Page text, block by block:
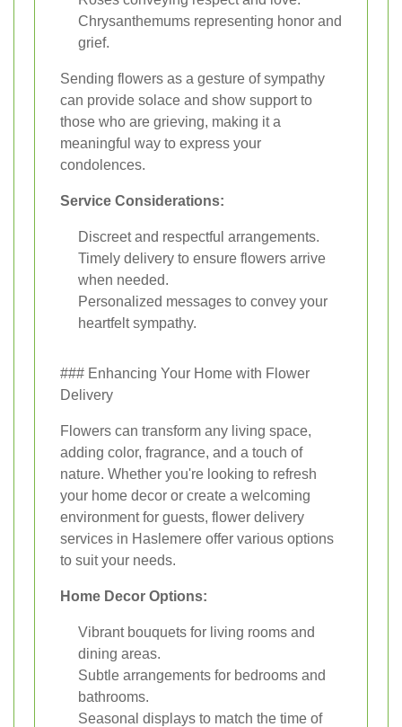
Chrysanthemums representing honor and
grief.
Sending flowers as a gesture of sympathy
can provide solace and show support to
those who are grieving, making it a
meaningful way to express your
condolences.
Service Considerations:
Discreet and respectful arrangements.
Timely delivery to ensure flowers arrive
when needed.
Personalized messages to convey your
heartfelt sympathy.
### Enhancing Your Home with Flower
Delivery
Flowers can transform any living space,
adding color, fragrance, and a touch of
nature. Whether you're looking to refresh
your home decor or create a welcoming
environment for guests, flower delivery
services in Haslemere offer various options
to suit your needs.
Home Decor Options:
Vibrant bouquets for living rooms and
dining areas.
Subtle arrangements for bedrooms and
bathrooms.
Seasonal displays to match the time of